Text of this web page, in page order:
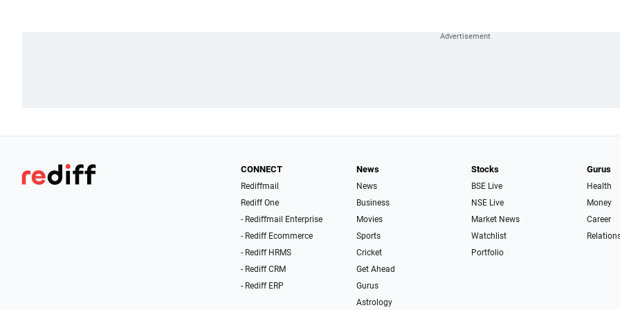
CONNECT
Rediffmail
Rediff One
- Rediffmail Enterprise
- Rediff Ecommerce
- Rediff HRMS
- Rediff CRM
- Rediff ERP
News
News
Business
Movies
Sports
Cricket
Get Ahead
Gurus
Astrology
Stocks
BSE Live
NSE Live
Market News
Watchlist
Portfolio
Gurus
Health
Money
Career